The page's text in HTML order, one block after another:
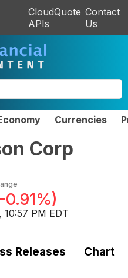
CloudQuote
APIs
Contact
Us
Currencies
Corp
-0.91%)
10:57 PM EDT
Releases Chart